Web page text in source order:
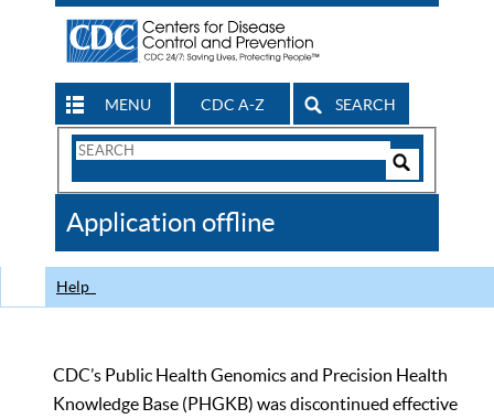
MENU CDC A-Z SEARCH
Search
CDC
Application offline
Help
CDC’s Public Health Genomics and Precision Health
Knowledge Base (PHGKB) was discontinued effective